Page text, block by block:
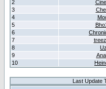
2
3
4
5
6
7
8
9
10
Last Update